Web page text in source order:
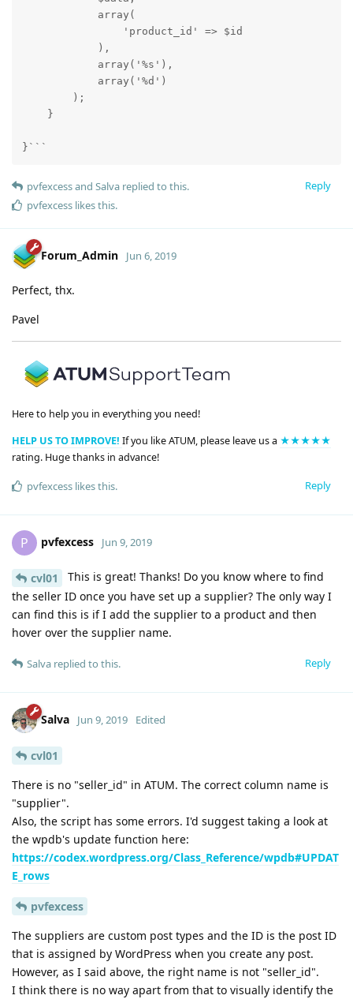
            array(
                'product_id' => $id
            ),
            array('%s'),
            array('%d')
        );
    }
}```
Reply
pvfexcessand Salva replied to this.
pvfexcess likes this.
Forum_Admin Jun 6, 2019
Perfect, thx.
Pavel
Here to help you in everything you need!
HELP US TO IMPROVE! If you like ATUM, please leave us a ★★★★★
rating. Huge thanks in advance!
Reply
pvfexcess likes this.
P pvfexcess Jun 9, 2019
cvl01
This is great! Thanks! Do you know where to find
the seller ID once you have set up a supplier? The only way I
can find this is if I add the supplier to a product and then
hover over the supplier name.
Reply
Salva replied to this.
Salva Jun 9, 2019 Edited
cvl01
There is no "seller_id" in ATUM. The correct column name is
"supplier".
Also, the script has some errors. I'd suggest taking a look at
the wpdb's update function here:
https://codex.wordpress.org/Class_Reference/wpdb#UPDAT
E_rows
pvfexcess
The suppliers are custom post types and the ID is the post ID
that is assigned by WordPress when you create any post.
However, as I said above, the right name is not "seller_id".
I think there is no way apart from that to visually identify the